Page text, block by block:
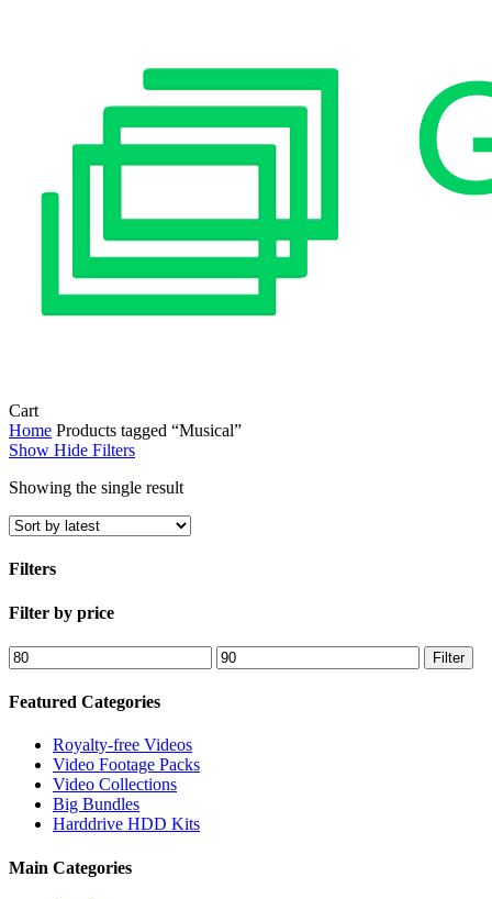
CartClose
Cart
Home Products tagged “Musical”
Show Hide Filters
Showing the single result
Filters
Close
Filter by price
Min
price
Max
price
Filter
Featured Categories
Royalty-free Videos
Video Footage Packs
Video Collections
Big Bundles
Harddrive HDD Kits
Main Categories